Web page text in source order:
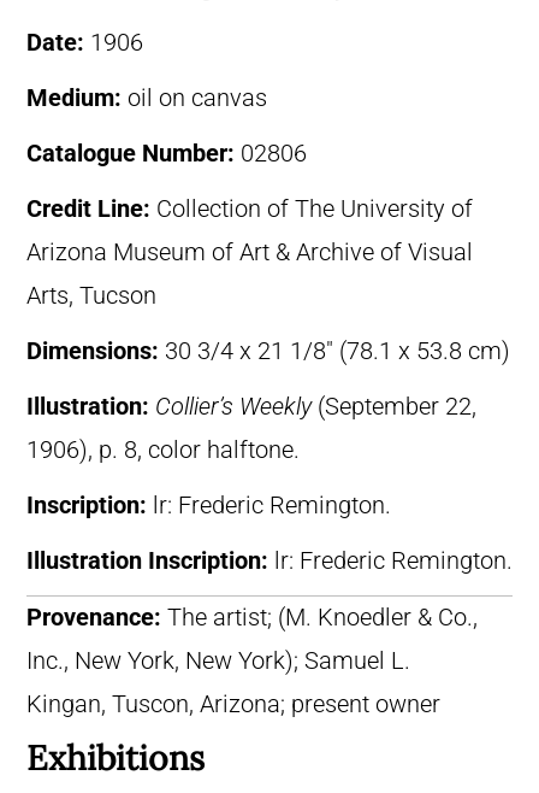
Date: 1906
Medium: oil on canvas
Catalogue Number: 02806
Credit Line: Collection of The University of
Arizona Museum of Art & Archive of Visual
Arts, Tucson
Dimensions: 30 3/4 x 21 1/8″ (78.1 x 53.8 cm)
Illustration: Collier’s Weekly(September 22,
1906), p. 8, color halftone.
Inscription: lr: Frederic Remington.
Illustration Inscription: lr: Frederic Remington.
Provenance: The artist; (M. Knoedler & Co.,
Inc., New York, New York); Samuel L.
Kingan, Tuscon, Arizona; present owner
Exhibitions